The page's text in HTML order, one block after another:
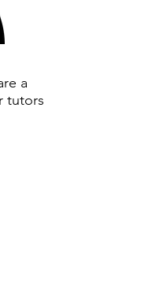
a
tutors